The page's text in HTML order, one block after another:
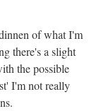
of what I'm
there's a slight
the possible
I'm not really